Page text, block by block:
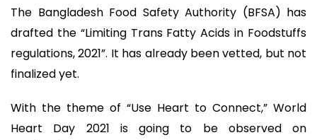
The Bangladesh Food Safety Authority (BFSA) has
drafted the “Limiting Trans Fatty Acids in Foodstuffs
regulations, 2021”. It has already been vetted, but not
finalized yet.
With the theme of “Use Heart to Connect,” World
Heart Day 2021 is going to be observed on